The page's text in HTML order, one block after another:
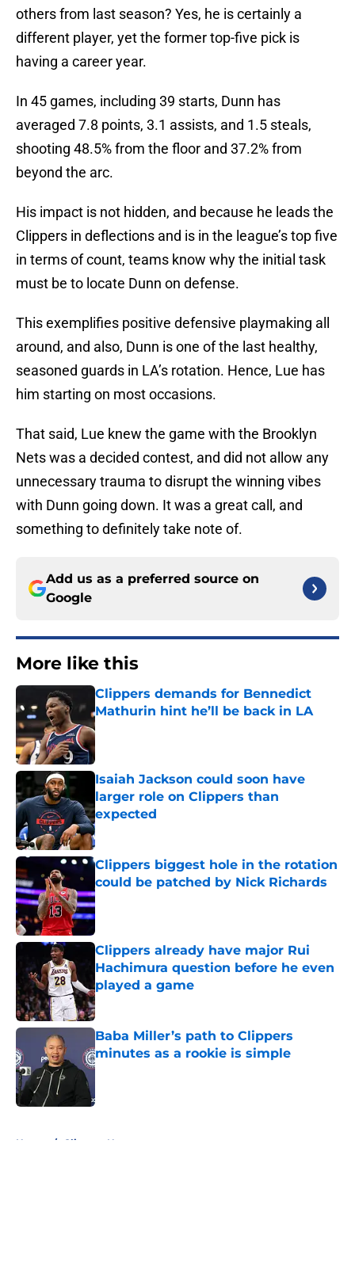
others from last season? Yes, he is certainly a
different player, yet the former top-five pick is
having a career year.
In 45 games, including 39 starts, Dunn has
averaged 7.8 points, 3.1 assists, and 1.5 steals,
shooting 48.5% from the floor and 37.2% from
beyond the arc.
His impact is not hidden, and because he leads the
Clippers in deflections and is in the league’s top five
in terms of count, teams know why the initial task
must be to locate Dunn on defense.
This exemplifies positive defensive playmaking all
around, and also, Dunn is one of the last healthy,
seasoned guards in LA’s rotation. Hence, Lue has
him starting on most occasions.
That said, Lue knew the game with the Brooklyn
Nets was a decided contest, and did not allow any
unnecessary trauma to disrupt the winning vibes
with Dunn going down. It was a great call, and
something to definitely take note of.
Add us as a preferred source on
Google
More like this
Clippers demands for Bennedict
Mathurin hint he’ll be back in LA
Published by on Invalid Date
Isaiah Jackson could soon have
larger role on Clippers than
expected
Published by on Invalid Date
Clippers biggest hole in the rotation
could be patched by Nick Richards
Published by on Invalid Date
Clippers already have major Rui
Hachimura question before he even
played a game
Published by on Invalid Date
Baba Miller’s path to Clippers
minutes as a rookie is simple
Published by on Invalid Date
Home / Clippers News